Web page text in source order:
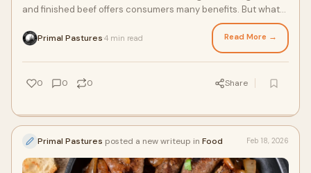
and finished beef offers consumers many benefits. But what
exactly are grass fed farm meats, and why is it a healthier,
tastier option for you and your family? Below, we’ll break down
the terms, taste, and nutritional profile of grass fed and
finished beef so you can make informed decisions.
Primal Pastures 4 min read Read More →
0 0 0 Share
Primal Pastures posted a new writeup in Food Feb 18, 2026